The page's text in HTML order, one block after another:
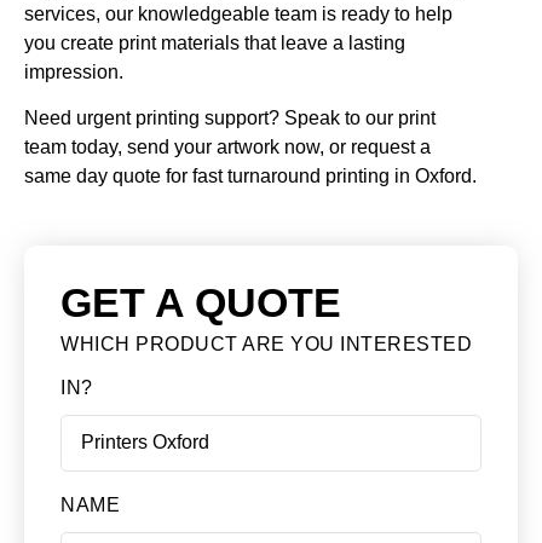
services, our knowledgeable team is ready to help
you create print materials that leave a lasting
impression.
Need urgent printing support? Speak to our print
team today, send your artwork now, or request a
same day quote for fast turnaround printing in Oxford.
GET A QUOTE
WHICH PRODUCT ARE YOU INTERESTED
IN?
NAME